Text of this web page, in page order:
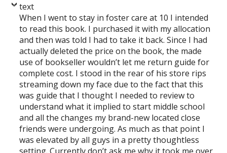
text
When I went to stay in foster care at 10 I intended
to read this book. I purchased it with my allocation
and then was told I had to take it back. Since I had
actually deleted the price on the book, the made
use of bookseller wouldn’t let me return guide for
complete cost. I stood in the rear of his store rips
streaming down my face due to the fact that this
was guide that I thought I needed to review to
understand what it implied to start middle school
and all the changes my brand-new located close
friends were undergoing. As much as that point I
was elevated by all guys in a pretty thoughtless